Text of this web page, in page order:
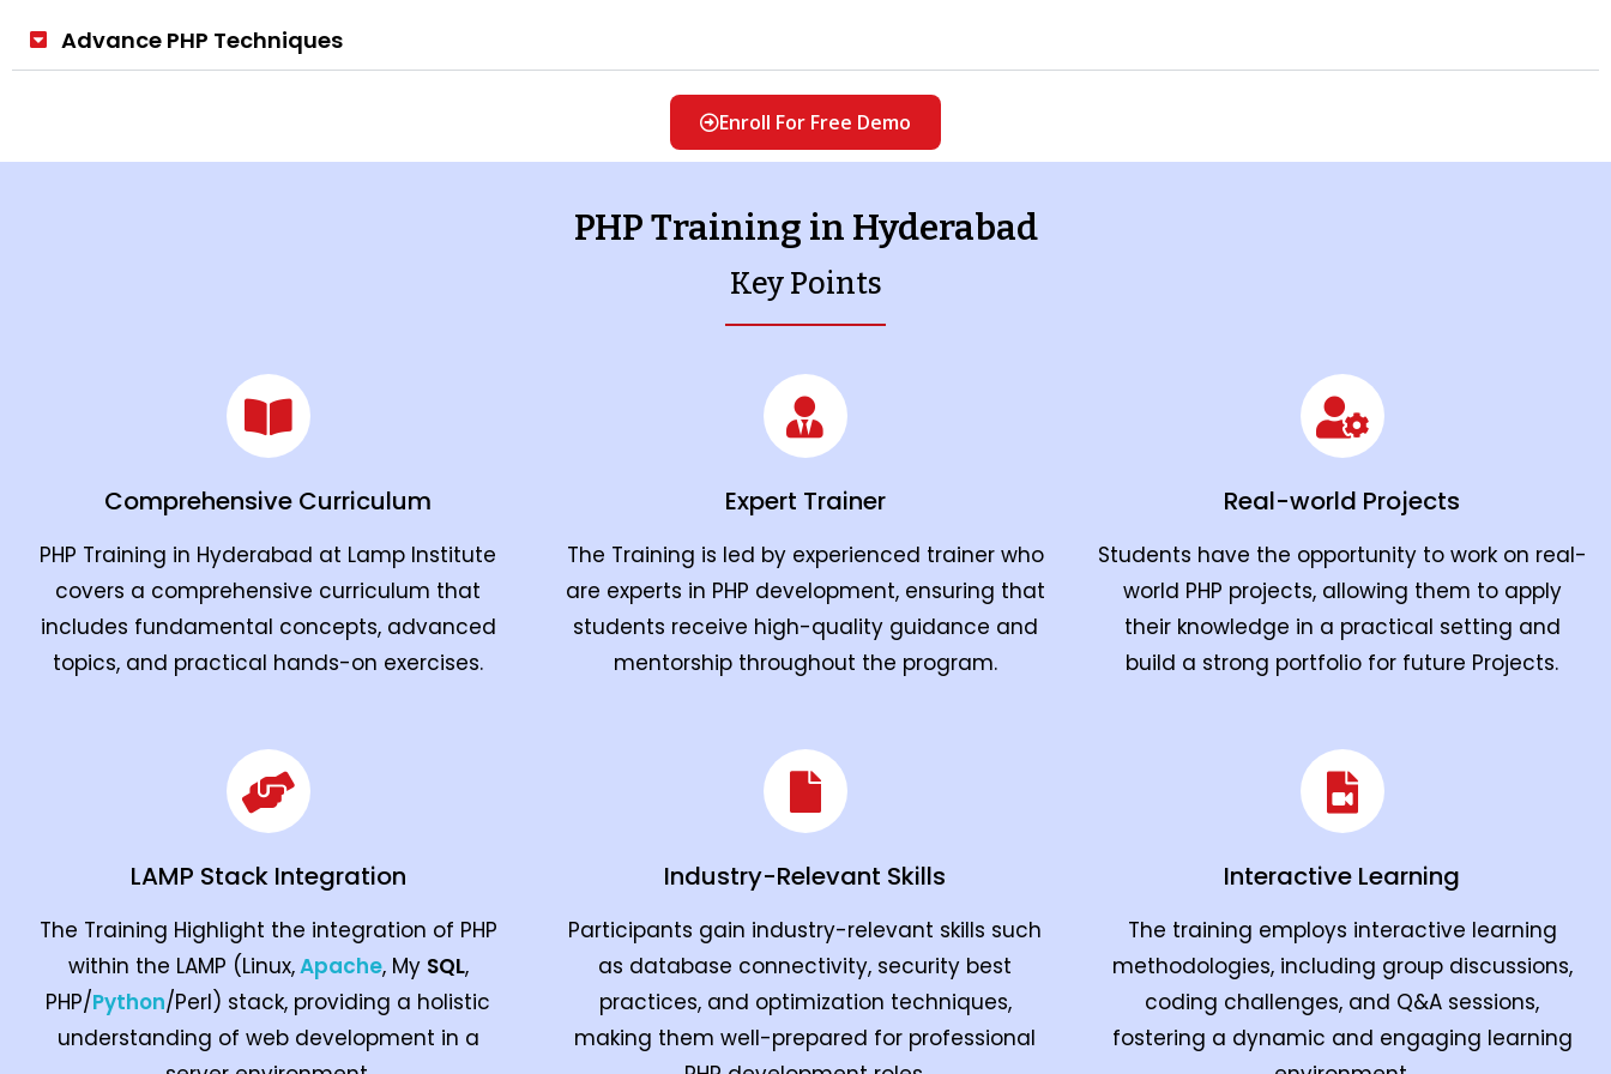
Advance PHP Techniques
Enroll For Free Demo
PHP Training in Hyderabad
Key Points
Comprehensive Curriculum
PHP Training in Hyderabad at Lamp Institute
covers a comprehensive curriculum that
includes fundamental concepts, advanced
topics, and practical hands-on exercises.
Expert Trainer
The Training is led by experienced trainer who
are experts in PHP development, ensuring that
students receive high-quality guidance and
mentorship throughout the program.
Real-world Projects
Students have the opportunity to work on real-
world PHP projects, allowing them to apply
their knowledge in a practical setting and
build a strong portfolio for future Projects.
LAMP Stack Integration
The Training Highlight the integration of PHP
within the LAMP (Linux,Apache, My SQL,
PHP/Python/Perl) stack, providing a holistic
understanding of web development in a
Industry-Relevant Skills
Participants gain industry-relevant skills such
as database connectivity, security best
practices, and optimization techniques,
making them well-prepared for professional
Interactive Learning
The training employs interactive learning
methodologies, including group discussions,
coding challenges, and Q&A sessions,
fostering a dynamic and engaging learning